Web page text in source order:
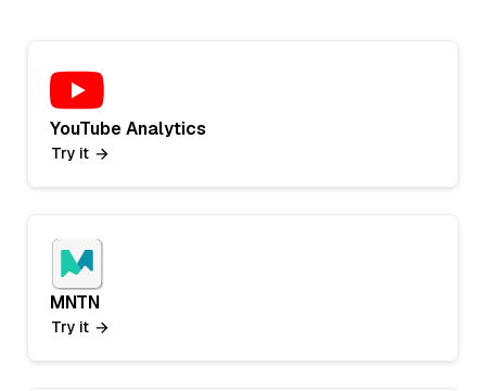
YouTube Analytics
Try it
MNTN
Try it